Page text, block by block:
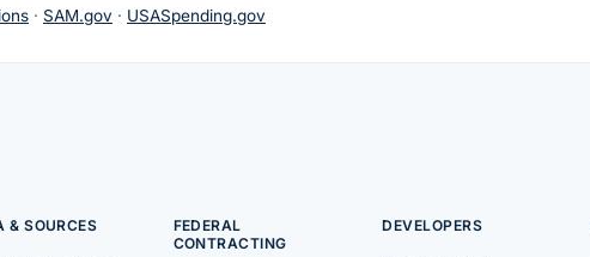
· SAM.gov · USASpending.gov
& SOURCES
FEDERAL
CONTRACTING
DEVELOPERS